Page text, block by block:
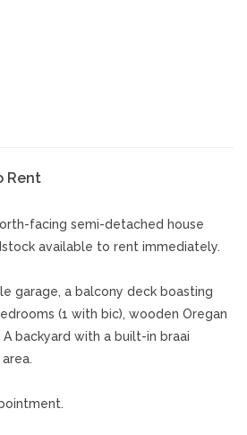
Rent
facing semi-detached house
available to rent immediately.
garage, a balcony deck boasting
(1 with bic), wooden Oregan
backyard with a built-in braai